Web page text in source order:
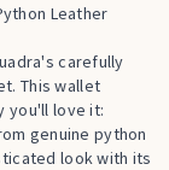
Leather
carefully
This wallet
you'll love it:
genuine python
look with its